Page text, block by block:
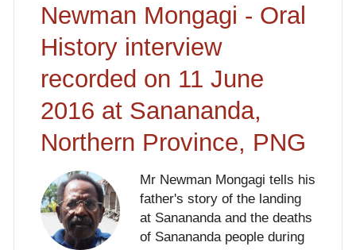
Newman Mongagi - Oral
History interview
recorded on 11 June
2016 at Sanananda,
Northern Province, PNG
Mr Newman Mongagi tells his
father's story of the landing
at Sanananda and the deaths
of Sanananda people during